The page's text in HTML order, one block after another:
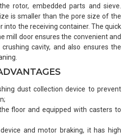
rotor, embedded parts and sieve.
is smaller than the pore size of the
into the receiving container. The quick
mill door ensures the convenient and
cavity, and also ensures the
dust collection device to prevent
floor and equipped with casters to
and motor braking, it has high